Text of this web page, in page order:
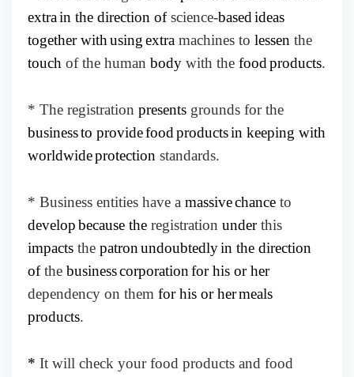
extrain the direction of science-basedideas
together withusingextra machines to lessen the
touch of the human body with the foodproducts.
* The registration presents grounds for the
businessto providefoodproductsin keeping with
worldwideprotection standards.
* Business entities have a massivechance to
developbecause the registration under this
impacts the patronundoubtedlyin the direction
of the businesscorporationfor his or her
dependency on them for his or hermeals
products.
* It will check your food products and food